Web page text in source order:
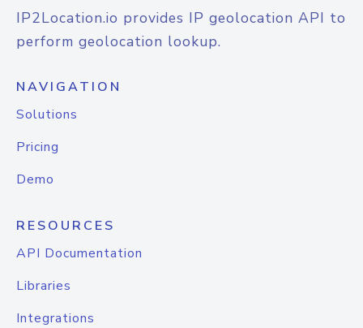
IP2Location.io provides IP geolocation API to
perform geolocation lookup.
NAVIGATION
Solutions
Pricing
Demo
RESOURCES
API Documentation
Libraries
Integrations